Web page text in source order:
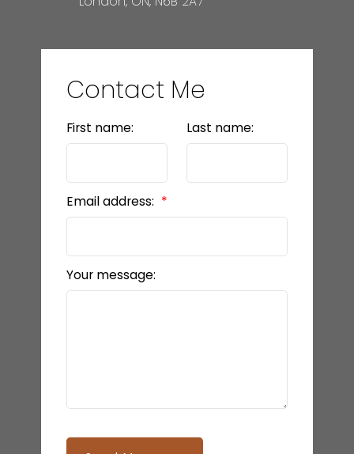
Contact Me
First name: Last name:
Email address:
Your message: